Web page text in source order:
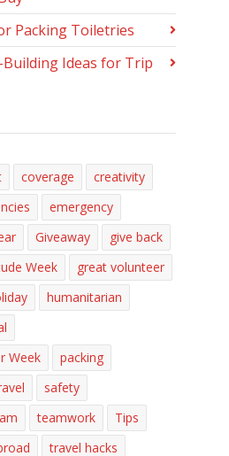
Packing Toiletries
Building Ideas for Trip
coverage
creativity
emergency
Giveaway
give back
Week
great volunteer
humanitarian
Week
packing
safety
teamwork
Tips
travel hacks